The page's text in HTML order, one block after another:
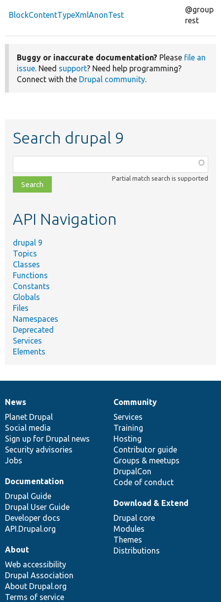
BlockContentTypeXmlAnonTest
@group
rest
Buggy or inaccurate documentation? Please file an
issue. Need support? Need help programming?
Connect with the Drupal community.
Search drupal 9
class,
file,
topic,
Partial match search is supported
API Navigation
drupal 9
Topics
Classes
Functions
Constants
Globals
Files
Namespaces
Deprecated
Services
Elements
News
items
News
Planet Drupal
Social media
Sign up for Drupal news
Security advisories
Jobs
Our
community
Community
Services
Training
Hosting
Contributor guide
Groups & meetups
DrupalCon
Code of conduct
Documentation
Documentation
Drupal Guide
Drupal User Guide
Developer docs
API.Drupal.org
Drupal
code
base
Download & Extend
Drupal core
Modules
Themes
Distributions
Governance
of
community
About
Web accessibility
Drupal Association
About Drupal.org
Terms of service